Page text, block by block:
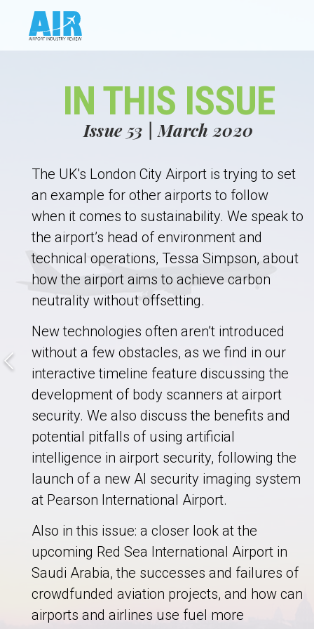
IN THIS ISSUE
Issue 53 | March 2020
The UK's London City Airport is trying to set
an example for other airports to follow
when it comes to sustainability. We speak to
the airport’s head of environment and
technical operations, Tessa Simpson, about
how the airport aims to achieve carbon
neutrality without offsetting.
New technologies often aren’t introduced
without a few obstacles, as we find in our
interactive timeline feature discussing the
development of body scanners at airport
security. We also discuss the benefits and
potential pitfalls of using artificial
intelligence in airport security, following the
launch of a new AI security imaging system
at Pearson International Airport.
Also in this issue: a closer look at the
upcoming Red Sea International Airport in
Saudi Arabia, the successes and failures of
crowdfunded aviation projects, and how can
airports and airlines use fuel more